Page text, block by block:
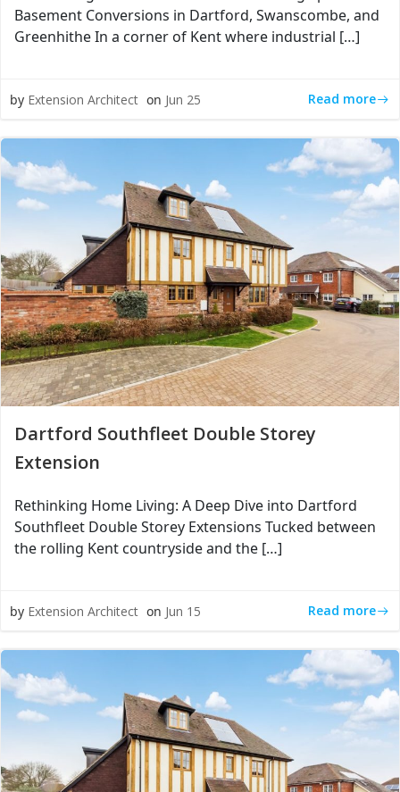
Basement Conversions in Dartford, Swanscombe, and
Greenhithe In a corner of Kent where industrial […]
by Extension Architect on Jun 25 Read more
Dartford Southfleet Double Storey
Extension
Rethinking Home Living: A Deep Dive into Dartford
Southfleet Double Storey Extensions Tucked between
the rolling Kent countryside and the […]
by Extension Architect on Jun 15 Read more